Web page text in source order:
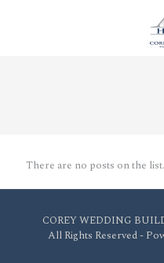
There are no posts on the list.
COREY WEDDING
All Rights Reserved -